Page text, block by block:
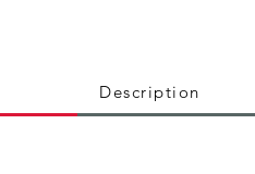
Description